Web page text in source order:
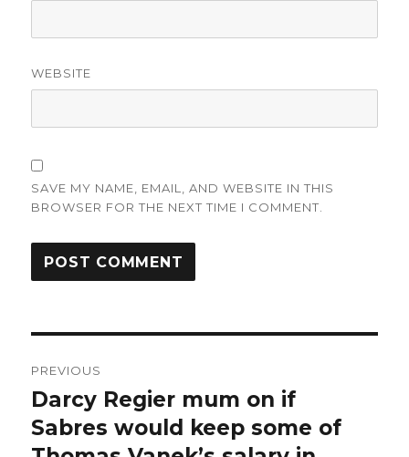
WEBSITE
SAVE MY NAME, EMAIL, AND WEBSITE IN THIS
BROWSER FOR THE NEXT TIME I COMMENT.
navigation
PREVIOUS
Previous
post:
Darcy Regier mum on if
Sabres would keep some of